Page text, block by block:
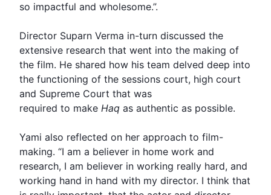
so impactful and wholesome.”.
Director Suparn Verma in-turn discussed the
extensive research that went into the making of
the film. He shared how his team delved deep into
the functioning of the sessions court, high court
and Supreme Court that was
required to make Haq as authentic as possible.
Yami also reflected on her approach to film-
making. “I am a believer in home work and
research, I am believer in working really hard, and
working hand in hand with my director. I think that